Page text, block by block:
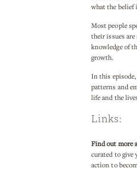
what the belief
Most people
their issues
knowledge of
growth.
In this
patterns and
life and the
Links:
Find out more
curated to give
action to